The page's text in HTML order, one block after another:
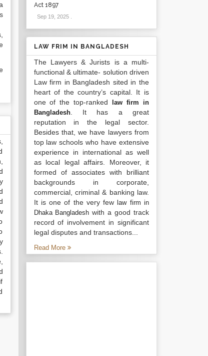
Act 1897
Sep 19, 2025.
LAW FRIM IN BANGLADESH
The Lawyers & Jurists is a multi-
functional & ultimate- solution driven
Law firm in Bangladesh sited in the
heart of the country’s capital. It is
one of the top-ranked
law firm in
Bangladesh. It has a great
reputation in the legal sector.
Besides that, we have lawyers from
top law schools who have extensive
experience in international as well
as local legal affairs. Moreover, it
formed of associates with brilliant
backgrounds in corporate,
commercial, criminal & banking law.
It is one of the very fewlaw firm in
Dhaka Bangladesh with a good track
record of involvement in significant
legal disputes and transactions...
Read More